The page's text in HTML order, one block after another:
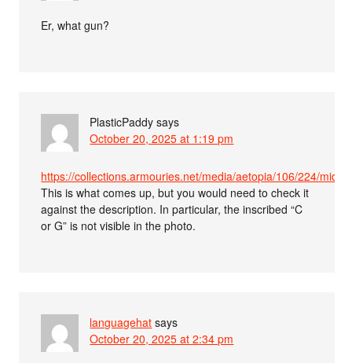
Er, what gun?
PlasticPaddy says
October 20, 2025 at 1:19 pm
https://collections.armouries.net/media/aetopia/106/224/
This is what comes up, but you would need to check it
against the description. In particular, the inscribed “C
or G” is not visible in the photo.
languagehat says
October 20, 2025 at 2:34 pm